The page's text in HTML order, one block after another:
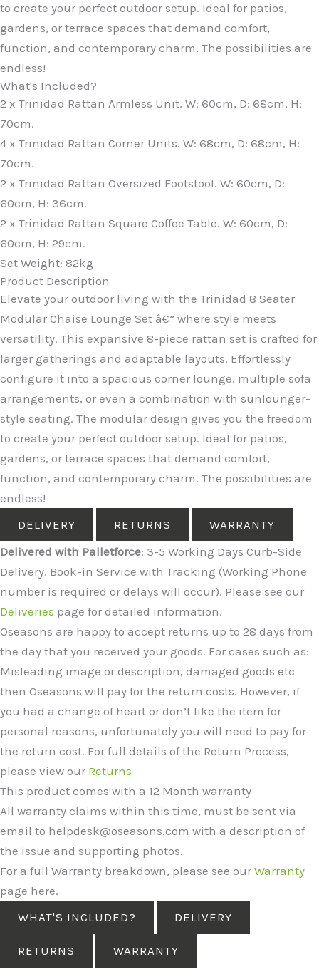
to create your perfect outdoor setup. Ideal for patios,
gardens, or terrace spaces that demand comfort,
function, and contemporary charm. The possibilities are
endless!
What's Included?
2 x Trinidad Rattan Armless Unit. W: 60cm, D: 68cm, H:
70cm.
4 x Trinidad Rattan Corner Units. W: 68cm, D: 68cm, H:
70cm.
2 x Trinidad Rattan Oversized Footstool. W: 60cm, D:
60cm, H: 36cm.
2 x Trinidad Rattan Square Coffee Table. W: 60cm, D:
60cm, H: 29cm.
Set Weight: 82kg
Product Description
Elevate your outdoor living with the Trinidad 8 Seater
Modular Chaise Lounge Set â€” where style meets
versatility. This expansive 8-piece rattan set is crafted for
larger gatherings and adaptable layouts. Effortlessly
configure it into a spacious corner lounge, multiple sofa
arrangements, or even a combination with sunlounger-
style seating. The modular design gives you the freedom
to create your perfect outdoor setup. Ideal for patios,
gardens, or terrace spaces that demand comfort,
function, and contemporary charm. The possibilities are
endless!
DELIVERY
RETURNS
WARRANTY
Delivered with Palletforce: 3-5 Working Days Curb-Side
Delivery. Book-in Service with Tracking (Working Phone
number is required or delays will occur). Please see our
Deliveries page for detailed information.
Oseasons are happy to accept returns up to 28 days from
the day that you received your goods. For cases such as:
Misleading image or description, damaged goods etc
then Oseasons will pay for the return costs. However, if
you had a change of heart or don’t like the item for
personal reasons, unfortunately you will need to pay for
the return cost. For full details of the Return Process,
please view our Returns
This product comes with a 12 Month warranty
All warranty claims within this time, must be sent via
email to helpdesk@oseasons.com with a description of
the issue and supporting photos.
For a full Warranty breakdown, please see our Warranty
page here.
WHAT'S INCLUDED?
DELIVERY
RETURNS WARRANTY